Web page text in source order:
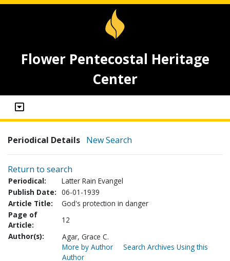
Flower Pentecostal Heritage
Center
Periodical Details New Search
Return to search
Periodical:
Latter Rain Evangel
Publish Date: 06-01-1939
Article Title:
God's protection in danger
Page of
Article:
12
Author(s):
Agar, Grace C.
More by Author
Search Archives Using this
Author